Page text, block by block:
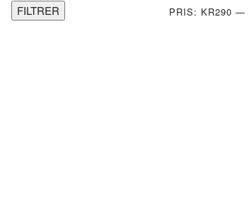
FILTRER PRIS: KR290 —